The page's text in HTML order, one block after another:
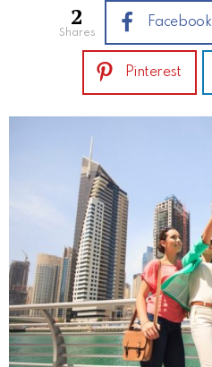
2
shares
Facebook
Pinterest